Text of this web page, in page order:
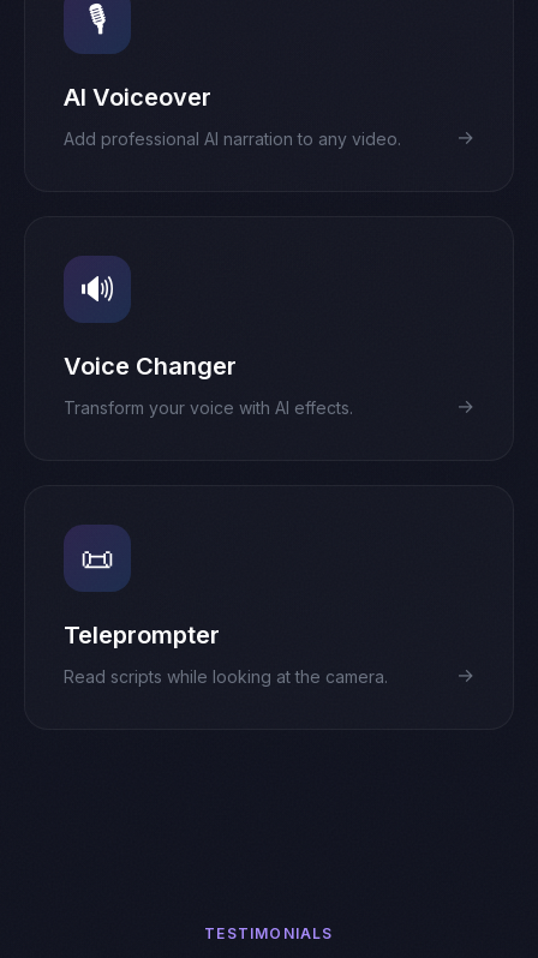
🎙️
AI Voiceover
Add professional AI narration to any video. →
🔊
Voice Changer
Transform your voice with AI effects. →
📜
Teleprompter
Read scripts while looking at the camera. →
TESTIMONIALS